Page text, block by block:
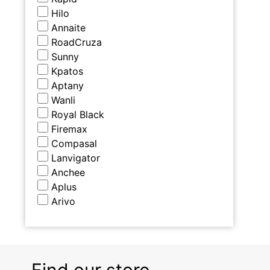
Hilo
Annaite
RoadCruza
Sunny
Kpatos
Aptany
Wanli
Royal Black
Firemax
Compasal
Lanvigator
Anchee
Aplus
Arivo